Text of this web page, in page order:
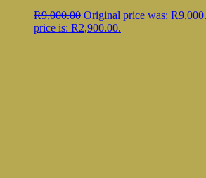
R9,000.00 Original price was:
price is: R2,900.00.